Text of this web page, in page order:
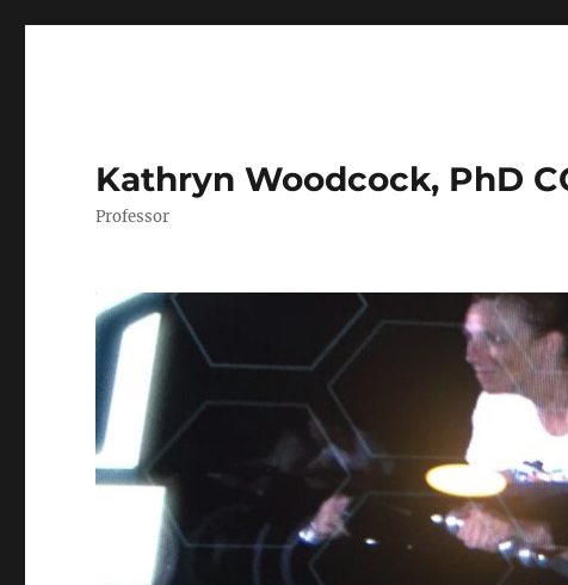
Kathryn Woodcock, PhD
Professor